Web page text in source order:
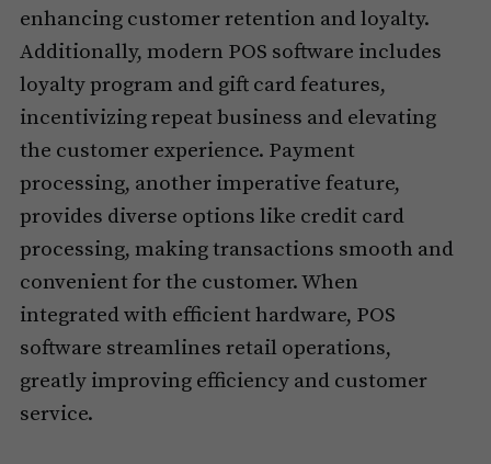
enhancing customer retention and loyalty.
Additionally, modern POS software includes
loyalty program and gift card features,
incentivizing repeat business and elevating
the customer experience. Payment
processing, another imperative feature,
provides diverse options like credit card
processing, making transactions smooth and
convenient for the customer. When
integrated with efficient hardware, POS
software streamlines retail operations,
greatly improving efficiency and customer
service.